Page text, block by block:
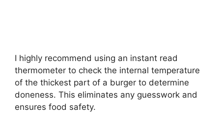
I highly recommend using an instant read
thermometer to check the internal temperature
of the thickest part of a burger to determine
doneness. This eliminates any guesswork and
ensures food safety.